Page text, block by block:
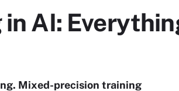
AI:
Mixed-precision training